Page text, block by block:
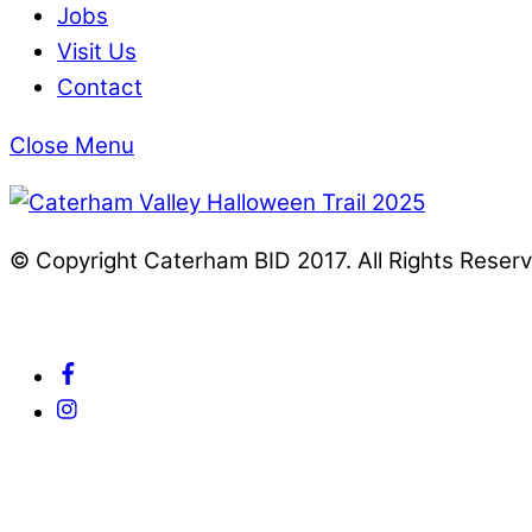
Jobs
Visit Us
Contact
Close Menu
© Copyright Caterham BID 2017. All Rights